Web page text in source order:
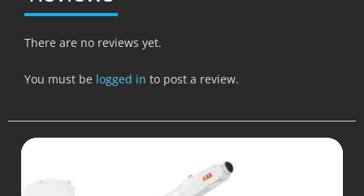
There are no reviews yet.
You must be logged in to post a review.